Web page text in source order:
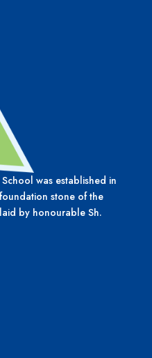
was established in
stone of the
by honourable Sh.